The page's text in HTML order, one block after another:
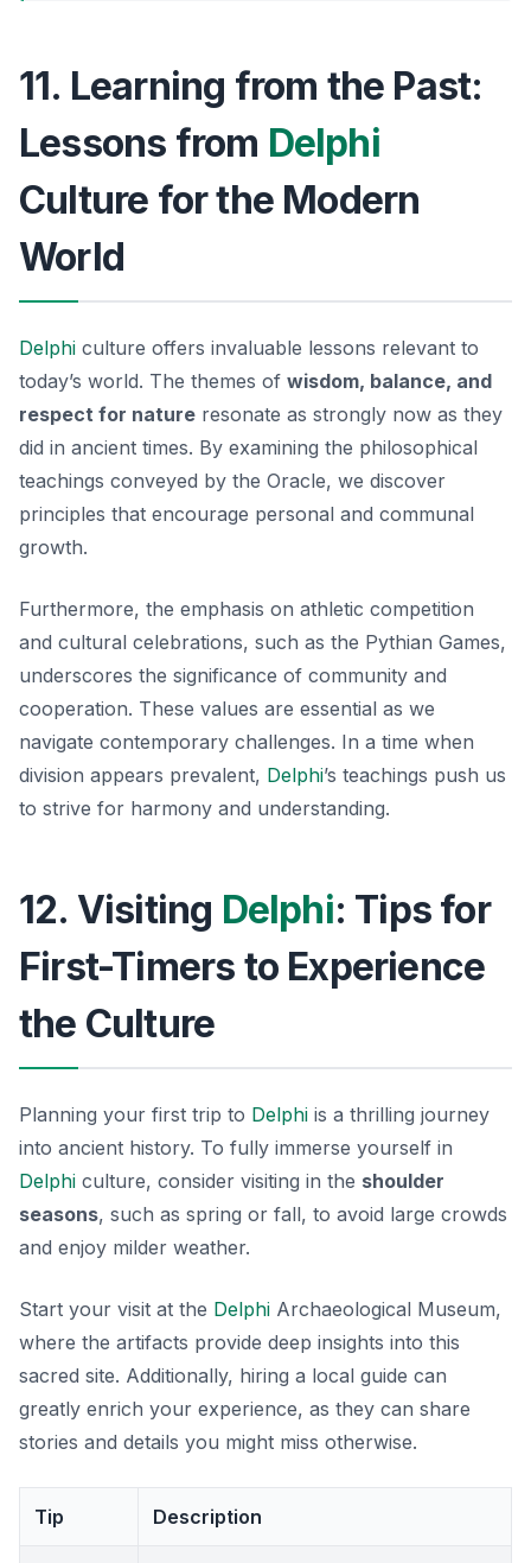
11. Learning from the Past:
Lessons from Delphi
Culture for the Modern
World
Delphi culture offers invaluable lessons relevant to
today’s world. The themes of wisdom, balance, and
respect for nature resonate as strongly now as they
did in ancient times. By examining the philosophical
teachings conveyed by the Oracle, we discover
principles that encourage personal and communal
growth.
Furthermore, the emphasis on athletic competition
and cultural celebrations, such as the Pythian Games,
underscores the significance of community and
cooperation. These values are essential as we
navigate contemporary challenges. In a time when
division appears prevalent, Delphi’s teachings push us
to strive for harmony and understanding.
12. Visiting Delphi: Tips for
First-Timers to Experience
the Culture
Planning your first trip to Delphi is a thrilling journey
into ancient history. To fully immerse yourself in
Delphi culture, consider visiting in the shoulder
seasons, such as spring or fall, to avoid large crowds
and enjoy milder weather.
Start your visit at the Delphi Archaeological Museum,
where the artifacts provide deep insights into this
sacred site. Additionally, hiring a local guide can
greatly enrich your experience, as they can share
stories and details you might miss otherwise.
Tip Description